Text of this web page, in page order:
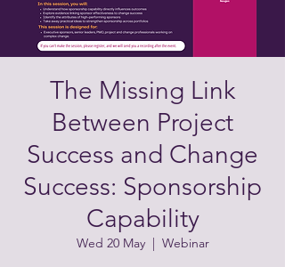
The Missing Link
Between Project
Success and Change
Success: Sponsorship
Capability
Wed 20 May
  |
Webinar